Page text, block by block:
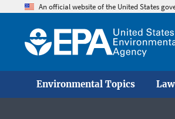
An official website of the United States
Environmental Topics